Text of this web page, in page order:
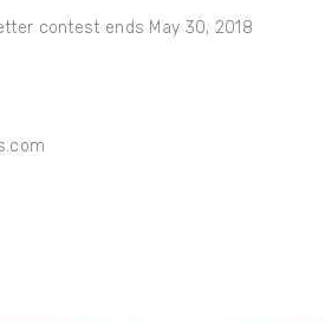
contest ends May 30, 2018